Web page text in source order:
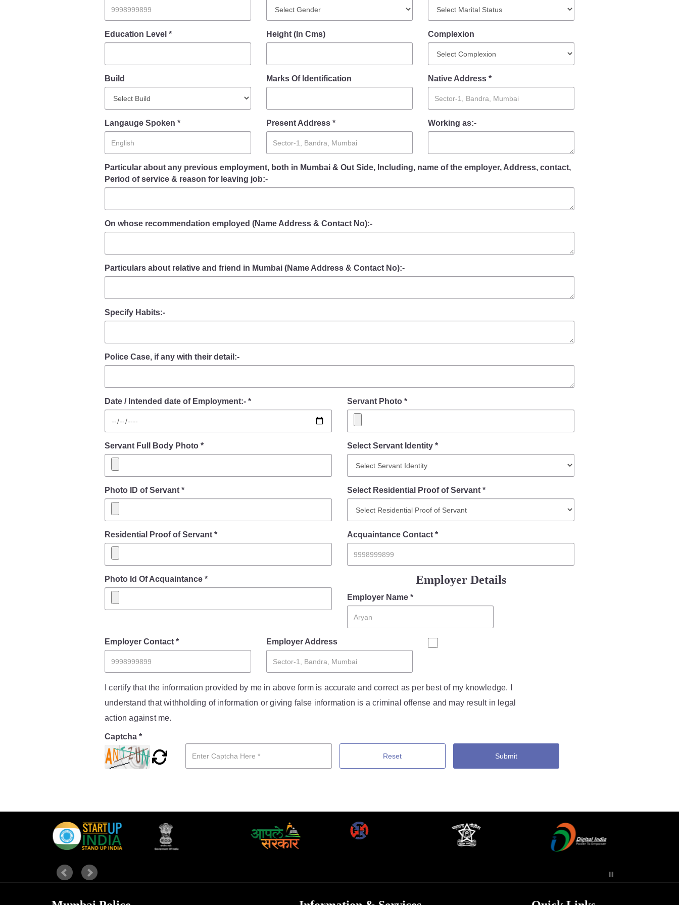
Report Us
Tenant Information
Servant Information
FAQ
Police Station Incharge
Divisional ACP′s
Senior Police Officers
Emergency Contacts
Education Level * Height (In Cms) Complexion
Build Marks Of Identification Native Address *
Langauge Spoken * Present Address * Working as:-
Particular about any previous employment, both in Mumbai & Out Side, Including, name of the employer, Address, contact,
Period of service & reason for leaving job:-
On whose recommendation employed (Name Address & Contact No):-
Particulars about relative and friend in Mumbai (Name Address & Contact No):-
Specify Habits:-
Police Case, if any with their detail:-
Date / Intended date of Employment:- * Servant Photo *
Servant Full Body Photo * Select Servant Identity *
Photo ID of Servant * Select Residential Proof of Servant *
Residential Proof of Servant * Acquaintance Contact *
Photo Id Of Acquaintance * Employer Details
Employer Name *
Employer Contact * Employer Address
I certify that the information provided by me in above form is accurate and correct as per best of my knowledge. I
understand that withholding of information or giving false information is a criminal offense and may result in legal
action against me.
Captcha *
Reset Submit